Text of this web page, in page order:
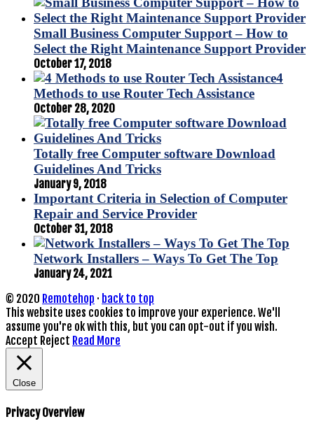
Small Business Computer Support – How to
Select the Right Maintenance Support Provider
October 17, 2018
4
Methods to use Router Tech Assistance
October 28, 2020
Totally free Computer software Download
Guidelines And Tricks
January 9, 2018
Important Criteria in Selection of Computer
Repair and Service Provider
October 31, 2018
Network Installers – Ways To Get The Top
January 24, 2021
© 2020 Remotehop · back to top
This website uses cookies to improve your experience. We'll
assume you're ok with this, but you can opt-out if you wish.
Accept Reject Read More
Close
Privacy Overview